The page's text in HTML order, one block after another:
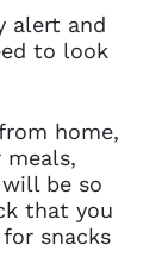
alert and
to look
home,
be so
that you
snacks